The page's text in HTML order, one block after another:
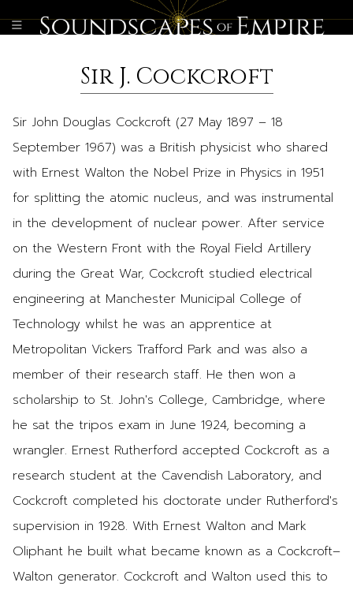
Sir J. Cockcroft
Sir John Douglas Cockcroft (27 May 1897 – 18
September 1967) was a British physicist who shared
with Ernest Walton the Nobel Prize in Physics in 1951
for splitting the atomic nucleus, and was instrumental
in the development of nuclear power. After service
on the Western Front with the Royal Field Artillery
during the Great War, Cockcroft studied electrical
engineering at Manchester Municipal College of
Technology whilst he was an apprentice at
Metropolitan Vickers Trafford Park and was also a
member of their research staff. He then won a
scholarship to St. John's College, Cambridge, where
he sat the tripos exam in June 1924, becoming a
wrangler. Ernest Rutherford accepted Cockcroft as a
research student at the Cavendish Laboratory, and
Cockcroft completed his doctorate under Rutherford's
supervision in 1928. With Ernest Walton and Mark
Oliphant he built what became known as a Cockcroft–
Walton generator. Cockcroft and Walton used this to